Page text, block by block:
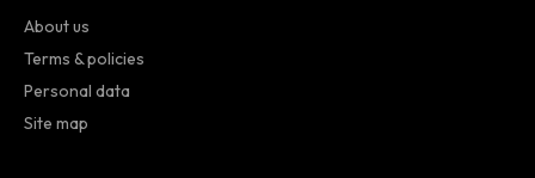
About us
Terms & policies
Personal data
Site map